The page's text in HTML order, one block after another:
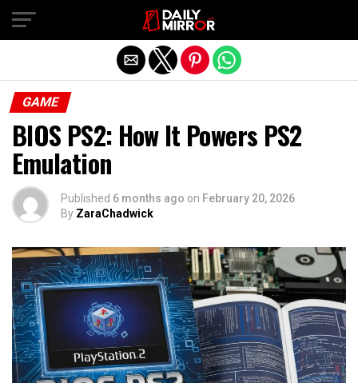
GAME
BIOS PS2: How It Powers PS2
Emulation
Published 6 months ago on February 20, 2026
By ZaraChadwick
Exit mobile version